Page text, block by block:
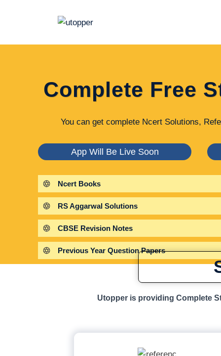
Complete Free
You can get complete Ncert Solutions,
App Will Be Live Soon
Ncert Books
RS Aggarwal Solutions
CBSE Revision Notes
Previous Year Question Papers
Utopper is providing Complete